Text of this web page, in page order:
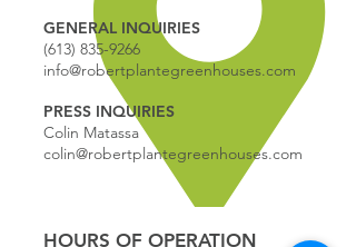
GENERAL INQUIRIES
(613) 835-9266
info@robertplantegreenhouses.com
PRESS INQUIRIES
Colin Matassa
colin@robertplantegreenhouses.com
HOURS OF OPERATION